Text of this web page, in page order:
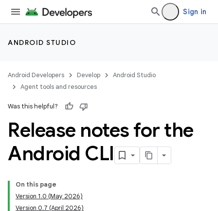
Sign in
ANDROID STUDIO
Android Developers Develop
Android Studio
Agent tools and resources
Was this helpful?
Release notes for the
Android CLI
On this page
Version 1.0 (May 2026)
Version 0.7 (April 2026)